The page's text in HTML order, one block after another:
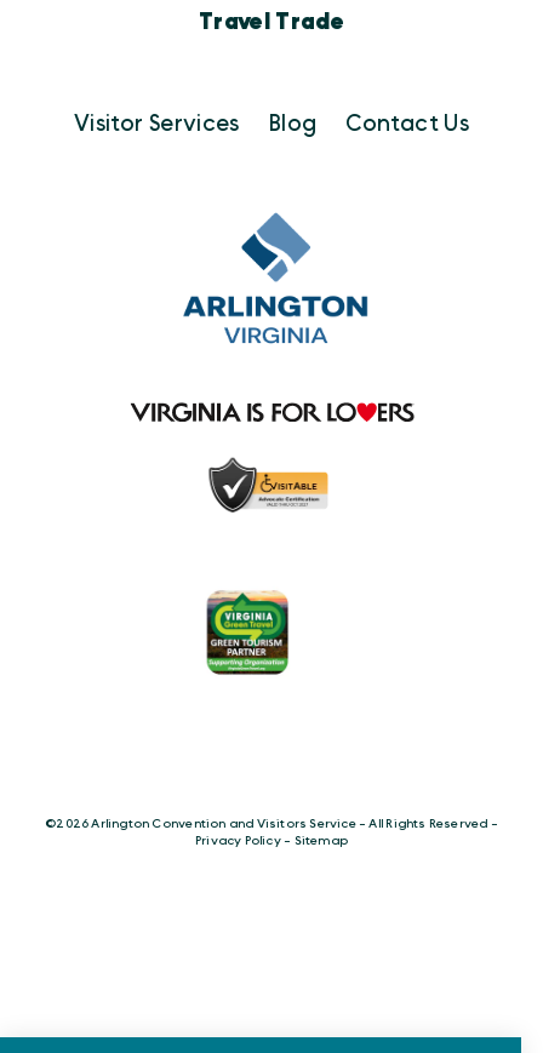
Travel Trade
Visitor Services Blog Contact Us
©️2026 Arlington Convention and Visitors Service - All Rights Reserved -
Privacy Policy- Sitemap